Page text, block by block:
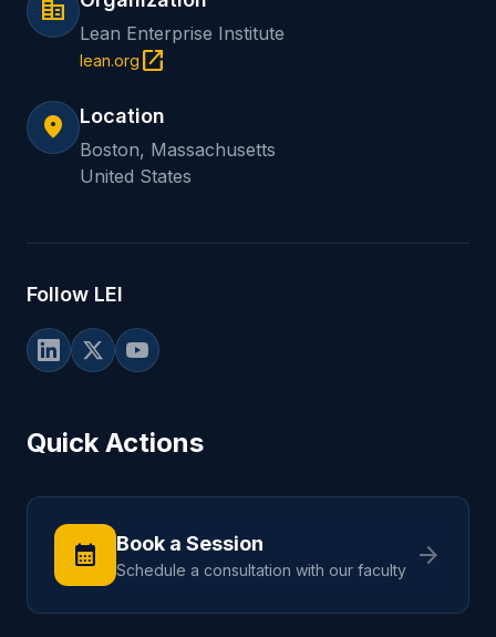
corporate_fare
Lean Enterprise Institute
lean.org open_in_new
location_on Location
Boston, Massachusetts
United States
Follow LEI
Quick Actions
calendar_month Book a Session
Schedule a consultation with our faculty arrow_forward